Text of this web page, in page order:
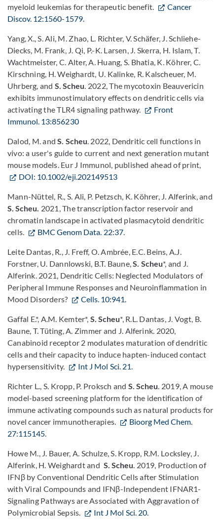
myeloid leukemias for therapeutic benefit.
Cancer
Discov. 12:1560-1579.
Yang, X., S. Ali, M. Zhao, L. Richter, V. Schäfer, J. Schliehe-
Diecks, M. Frank, J. Qi, P.-K. Larsen, J. Skerra, H. Islam, T.
Wachtmeister, C. Alter, A. Huang, S. Bhatia, K. Köhrer, C.
Kirschning, H. Weighardt, U. Kalinke, R. Kalscheuer, M.
Uhrberg, andS. Scheu. 2022, The mycotoxin Beauvericin
exhibits immunostimulatory effects on dendritic cells via
activating the TLR4 signaling pathway.
Front
Immunol. 13:856230
Dalod, M. and S. Scheu. 2022, Dendritic cell functions in
vivo: a user's guide to current and next generation mutant
mouse models. Eur J Immunol, published ahead of print,
DOI: 10.1002/eji.202149513
Mann-Nüttel, R., S. Ali, P. Petzsch, K. Köhrer, J. Alferink, and
S. Scheu. 2021, The transcription factor reservoir and
chromatin landscape in activated plasmacytoid dendritic
cells.
BMC Genom Data. 22:37.
Leite Dantas, R., J. Freff, O. Ambrée, E.C. Beins, A.J.
Forstner, U. Dannlowski, B.T. Baune,S. Scheu*, and J.
Alferink. 2021, Dendritic Cells: Neglected Modulators of
Peripheral Immune Responses and Neuroinflammation in
Mood Disorders?
Cells. 10:941.
Gaffal E.*, A.M. Kemter*,S. Scheu*, R.L. Dantas, J. Vogt, B.
Baune, T. Tüting, A. Zimmer and J. Alferink. 2020,
Canabinoid receptor 2 modulates maturation of dendritic
cells and their capacity to induce hapten-induced contact
hypersensitivity.
Int J Mol Sci. 21.
Richter L., S. Kropp, P. Proksch and S. Scheu. 2019, A mouse
model-based screening platform for the identification of
immune activating compounds such as natural products for
novel cancer immunotherapies.
Bioorg Med Chem.
27:115145.
Howe M., J. Bauer, A. Schulze, S. Kropp, R.M. Locksley, J.
Alferink, H. Weighardt and S. Scheu. 2019, Production of
IFNβ by Conventional Dendritic Cells after Stimulation
with Viral Compounds and IFNβ-Independent IFNAR1-
Signaling Pathways are Associated with Aggravation of
Polymicrobial Sepsis.
Int J Mol Sci. 20.